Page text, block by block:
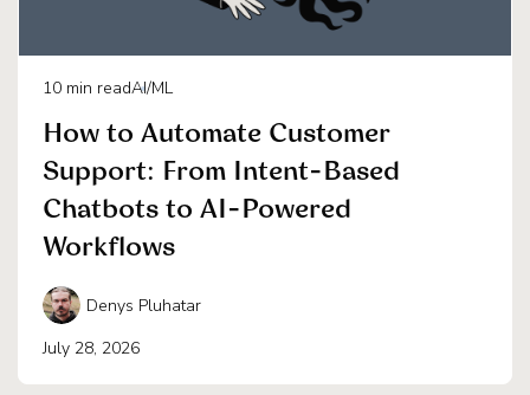
10 min readAI/ML
How to Automate Customer
Support: From Intent-Based
Chatbots to AI-Powered
Workflows
Denys Pluhatar
July 28, 2026